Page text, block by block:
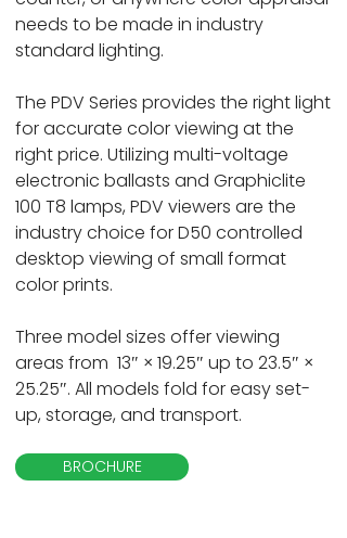
needs to be made in industry
standard lighting.
The PDV Series provides the right light
for accurate color viewing at the
right price. Utilizing multi-voltage
electronic ballasts and Graphiclite
100 T8 lamps, PDV viewers are the
industry choice for D50 controlled
desktop viewing of small format
color prints.
Three model sizes offer viewing
areas from 13″ × 19.25″ up to 23.5″ ×
25.25″. All models fold for easy set-
up, storage, and transport.
BROCHURE